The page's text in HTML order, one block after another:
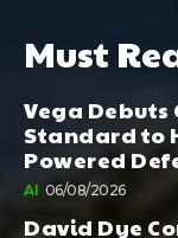
Must
Vega
Standard to
Powered
AI 06/08/2026
David Dye